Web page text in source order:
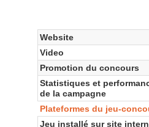
Website
Video
Promotion du concours
Statistiques et
de la campagne
Plateformes du jeu-
Jeu installé sur site